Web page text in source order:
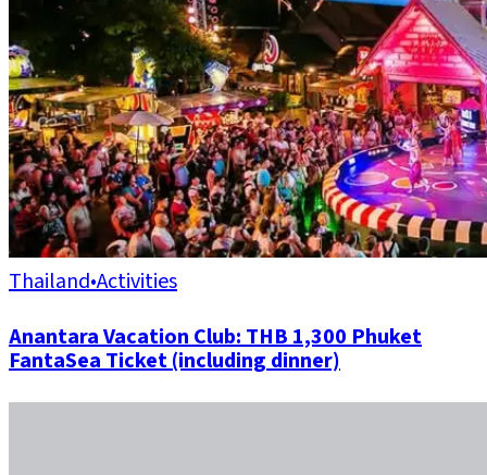
Thailand•Activities
Anantara Vacation Club: THB 1,300 Phuket
FantaSea Ticket (including dinner)